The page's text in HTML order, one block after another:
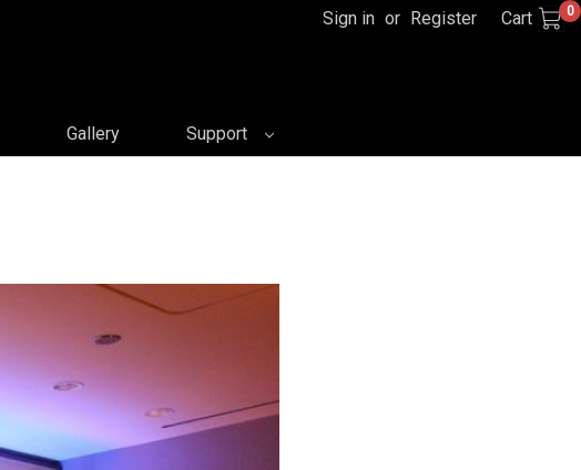
Sign in or Register Cart 0
Gallery Support